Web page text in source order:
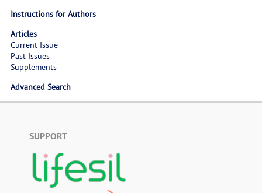
Instructions for Authors
Articles
Current Issue
Past Issues
Supplements
Advanced Search
SUPPORT